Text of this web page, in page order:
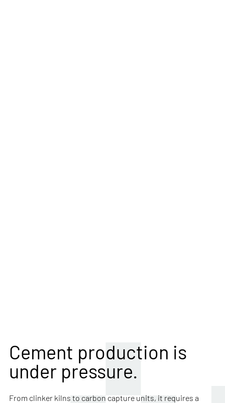
Cement production is
under pressure.
From clinker kilns to carbon capture units, it requires a